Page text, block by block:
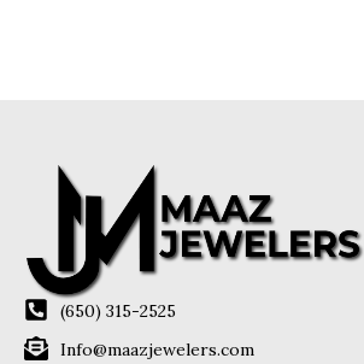
(650) 315-2525
Info@maazjewelers.com